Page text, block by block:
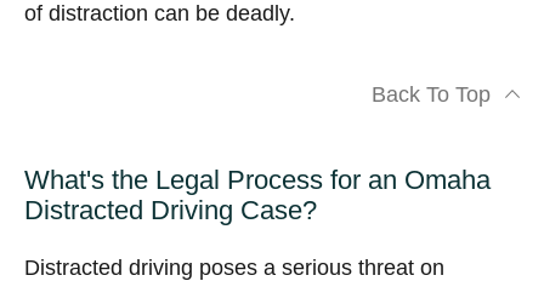
of distraction can be deadly.
Back To Top
What's the Legal Process for an Omaha
Distracted Driving Case?
Distracted driving poses a serious threat on